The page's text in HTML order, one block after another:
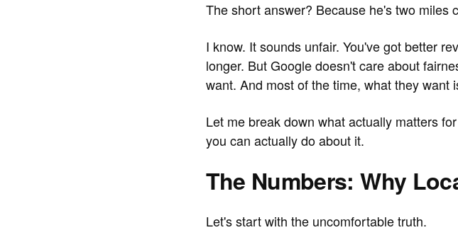
The short answer? Because he's two miles
I know. It sounds unfair. You've got better
longer. But Google doesn't care about
want. And most of the time, what they want
Let me break down what actually matters
you can actually do about it.
The Numbers: Why
Let's start with the uncomfortable truth.